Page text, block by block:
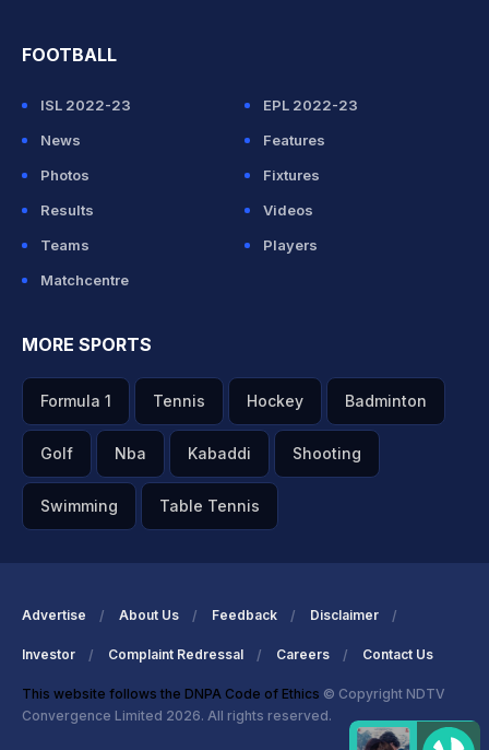
FOOTBALL
ISL 2022-23
EPL 2022-23
News
Features
Photos
Fixtures
Results
Videos
Teams
Players
Matchcentre
MORE SPORTS
Formula 1 Tennis Hockey Badminton
Golf Nba Kabaddi Shooting
Swimming Table Tennis
Advertise About Us Feedback Disclaimer
Investor Complaint Redressal Careers Contact Us
This website follows the DNPA Code of Ethics © Copyright NDTV
Convergence Limited 2026. All rights reserved.